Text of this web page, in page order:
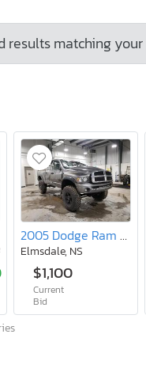
results matching
2005 Dodge Ram 2500 st
Elmsdale, NS
$1,100
Current
Bid